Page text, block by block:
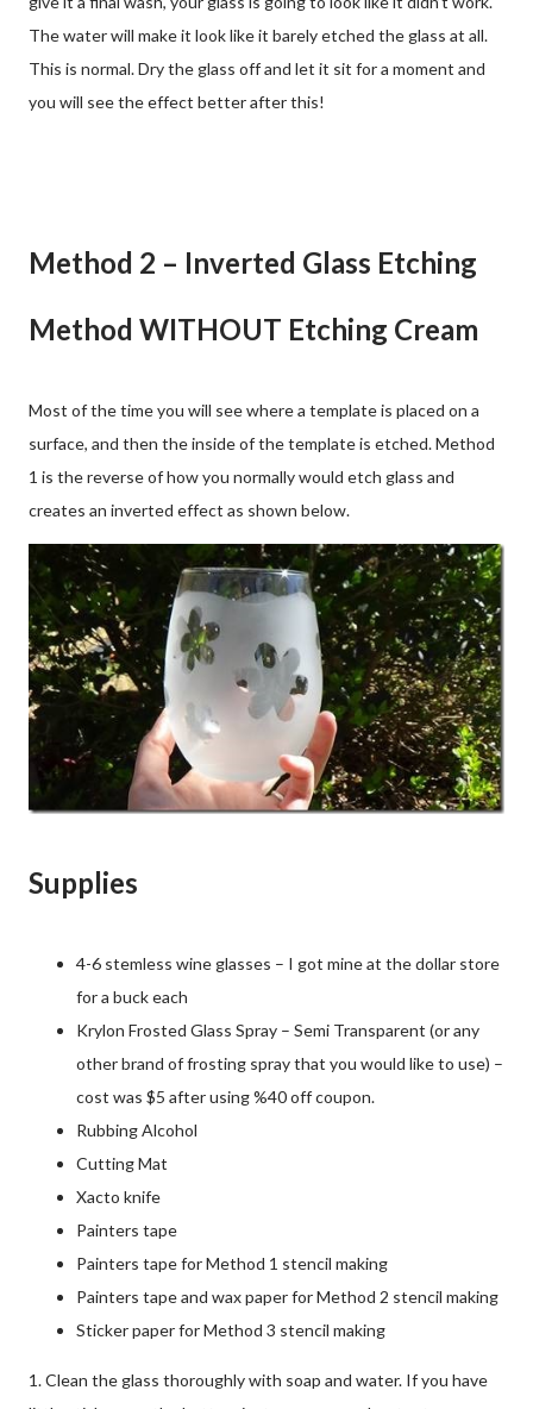
The water will make it look like it barely etched the glass at all.
This is normal. Dry the glass off and let it sit for a moment and
you will see the effect better after this!
Method 2 – Inverted Glass Etching
Method WITHOUT Etching Cream
Most of the time you will see where a template is placed on a
surface, and then the inside of the template is etched. Method
1 is the reverse of how you normally would etch glass and
creates an inverted effect as shown below.
Supplies
4-6 stemless wine glasses – I got mine at the dollar store
for a buck each
Krylon Frosted Glass Spray – Semi Transparent (or any
other brand of frosting spray that you would like to use) –
cost was $5 after using %40 off coupon.
Rubbing Alcohol
Cutting Mat
Xacto knife
Painters tape
Painters tape for Method 1 stencil making
Painters tape and wax paper for Method 2 stencil making
Sticker paper for Method 3 stencil making
1. Clean the glass thoroughly with soap and water. If you have